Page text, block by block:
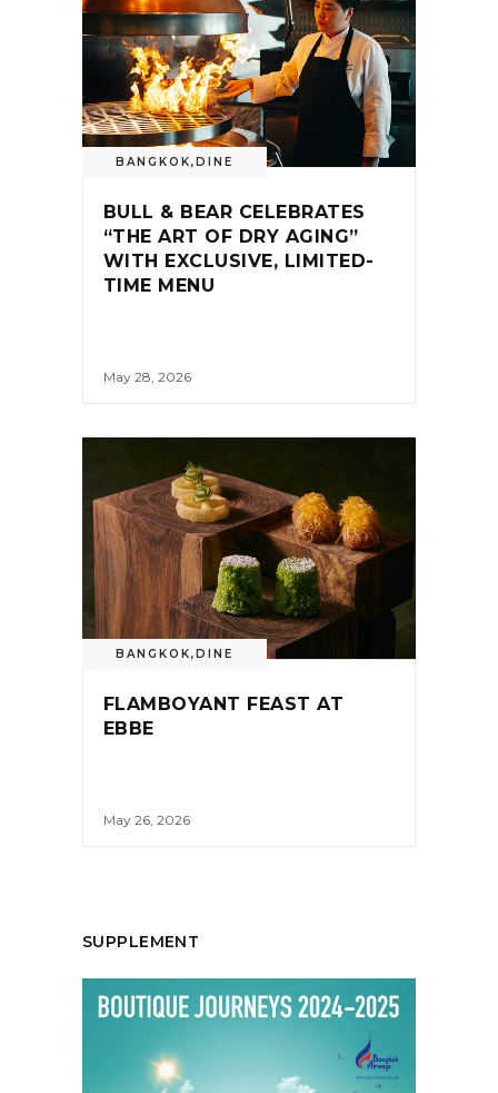
BANGKOK, DINE
BULL & BEAR CELEBRATES
“THE ART OF DRY AGING”
WITH EXCLUSIVE, LIMITED-
TIME MENU
May 28, 2026
BANGKOK, DINE
FLAMBOYANT FEAST AT
EBBE
May 26, 2026
SUPPLEMENT